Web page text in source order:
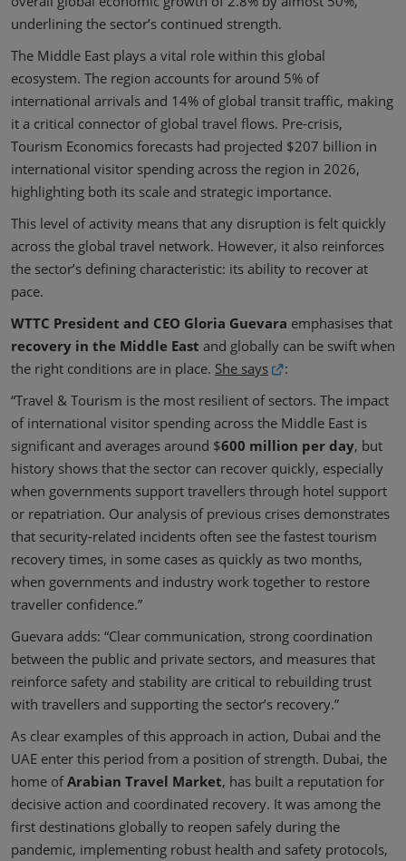
underlining the sector’s continued strength.
The Middle East plays a vital role within this global
ecosystem. The region accounts for around 5% of
international arrivals and 14% of global transit traffic, making
it a critical connector of global travel flows. Pre-crisis,
Tourism Economics forecasts had projected $207 billion in
international visitor spending across the region in 2026,
highlighting both its scale and strategic importance.
This level of activity means that any disruption is felt quickly
across the global travel network. However, it also reinforces
the sector’s defining characteristic: its ability to recover at
pace.
WTTC President and CEO Gloria Guevara emphasises that
recovery in the Middle East and globally can be swift when
the right conditions are in place. She says
:
“Travel & Tourism is the most resilient of sectors. The impact
of international visitor spending across the Middle East is
significant and averages around $600 million per day, but
history shows that the sector can recover quickly, especially
when governments support travellers through hotel support
or repatriation. Our analysis of previous crises demonstrates
that security-related incidents often see the fastest tourism
recovery times, in some cases as quickly as two months,
when governments and industry work together to restore
traveller confidence.”
Guevara adds: “Clear communication, strong coordination
between the public and private sectors, and measures that
reinforce safety and stability are critical to rebuilding trust
with travellers and supporting the sector’s recovery.”
As clear examples of this approach in action, Dubai and the
UAE enter this period from a position of strength. Dubai, the
home ofArabian Travel Market, has built a reputation for
decisive action and coordinated recovery. It was among the
first destinations globally to reopen safely during the
pandemic, implementing robust health and safety protocols,